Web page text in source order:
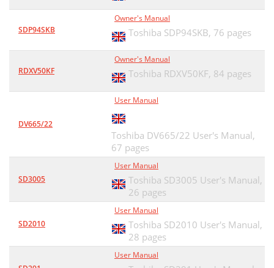
SDP94SKB
Owner's Manual
Toshiba SDP94SKB, 76 pages
RDXV50KF
Owner's Manual
Toshiba RDXV50KF, 84 pages
DV665/22
User Manual
Toshiba DV665/22 User's Manual,
67 pages
SD3005
User Manual
Toshiba SD3005 User's Manual,
26 pages
SD2010
User Manual
Toshiba SD2010 User's Manual,
28 pages
User Manual